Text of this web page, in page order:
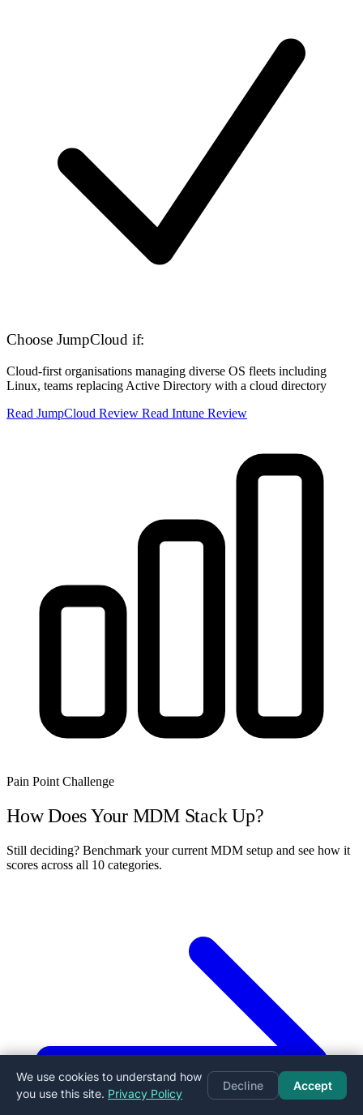
Choose JumpCloud if:
Cloud-first organisations managing diverse OS fleets including
Linux, teams replacing Active Directory with a cloud directory
Read JumpCloud Review Read Intune Review
Pain Point Challenge
How Does Your MDM Stack Up?
Still deciding? Benchmark your current MDM setup and see how it
scores across all 10 categories.
We use cookies to understand how
you use this site. Privacy Policy
Decline Accept